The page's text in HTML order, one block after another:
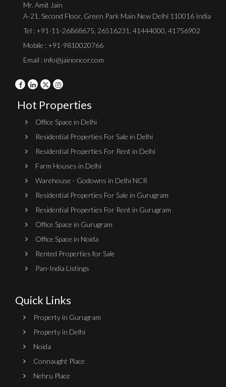
Mr. Amit Jain
A-21, Second Floor, Green Park Main New Delhi 110016 India
Tel : +91-11-26868675 26516231 41444000 41756902
Mobile : +91-9810020766
Email : info@jainoncor.com
Hot Properties
Office Space in Delhi
Residential Properties For Sale in Delhi
Residential Properties For Rent in Delhi
Farm Houses in Delhi
Warehouse - Godowns in Delhi NCR
Residential Properties For Sale in Gurugram
Residential Properties For Rent in Gurugram
Office Space in Gurugram
Office Space in Noida
Rented Properties for Sale
Pan-India Listings
Quick Links
Property in Gurugram
Property in Delhi
Noida
Connaught Place
Nehru Place